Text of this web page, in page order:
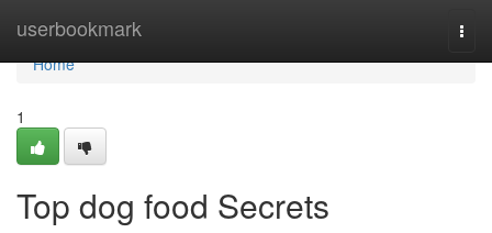
userbookmark
Home
Home
1
Top dog food Secrets